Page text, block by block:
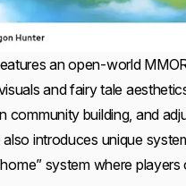
an open-world
and fairy tale
community building, and
introduces unique
system where